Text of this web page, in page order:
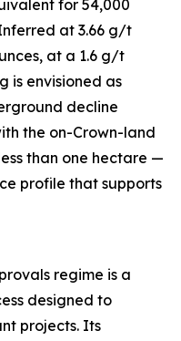
for 54,000
at 3.66 g/t
at a 1.6 g/t
is envisioned as
decline
the on-Crown-land
than one hectare —
profile that supports
regime is a
designed to
projects. Its